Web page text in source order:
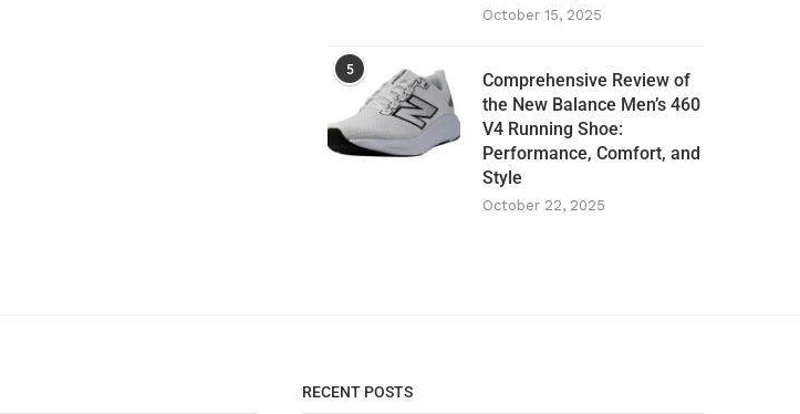
October 15, 2025
5
Comprehensive Review of
the New Balance Men’s 460
V4 Running Shoe:
Performance, Comfort, and
Style
October 22, 2025
RECENT POSTS